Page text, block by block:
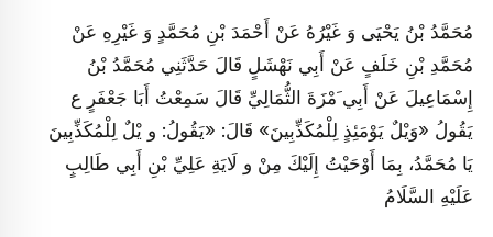
مُحَمَّدُ بْنُ يَحْيَى وَ غَيْرُهُ عَنْ أَحْمَدَ بْنِ مُحَمَّدٍ وَ غَيْرِهِ عَنْ
مُحَمَّدِ بْنِ خَلَفٍ عَنْ أَبِي نَهْشَلٍ قَالَ حَدَّثَنِي مُحَمَّدُ بْنُ
إِسْمَاعِيلَ عَنْ أَبِي َمْزَةَ الثُّمَالِيِّ قَالَ سَمِعْتُ أَبَا جَعْفَرٍ ع
يَقُولُ‏ «وَيْلٌ‏ يَوْمَئِذٍ لِلْمُكَذِّبِينَ‏» قَالَ: «يَقُولُ: و يْلٌ‏ لِلْمُكَذِّبِينَ
يَا مُحَمَّدُ، بِمَا أَوْحَيْتُ إِلَيْكَ مِنْ و لَايَةِ عَلِيِّ بْنِ أَبِي طَالِبٍ‏
عَلَيْهِ السَّلَامُ